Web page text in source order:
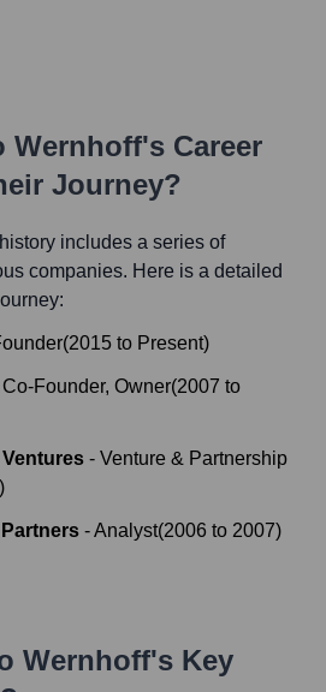
Wernhoff's Career
Journey?
includes a series of
companies. Here is a detailed
(2015 to Present)
Co-Founder, Owner(2007 to
- Venture & Partnership
)
-Analyst(2006 to 2007)
Wernhoff's Key